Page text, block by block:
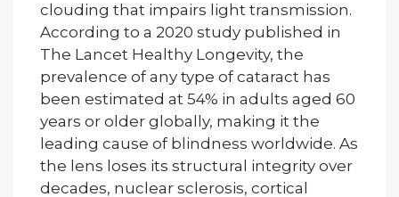
clouding that impairs light transmission.
According to a 2020 study published in
The Lancet Healthy Longevity, the
prevalence of any type of cataract has
been estimated at 54% in adults aged 60
years or older globally, making it the
leading cause of blindness worldwide. As
the lens loses its structural integrity over
decades, nuclear sclerosis, cortical